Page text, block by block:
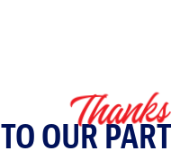
Thanks
TO OUR